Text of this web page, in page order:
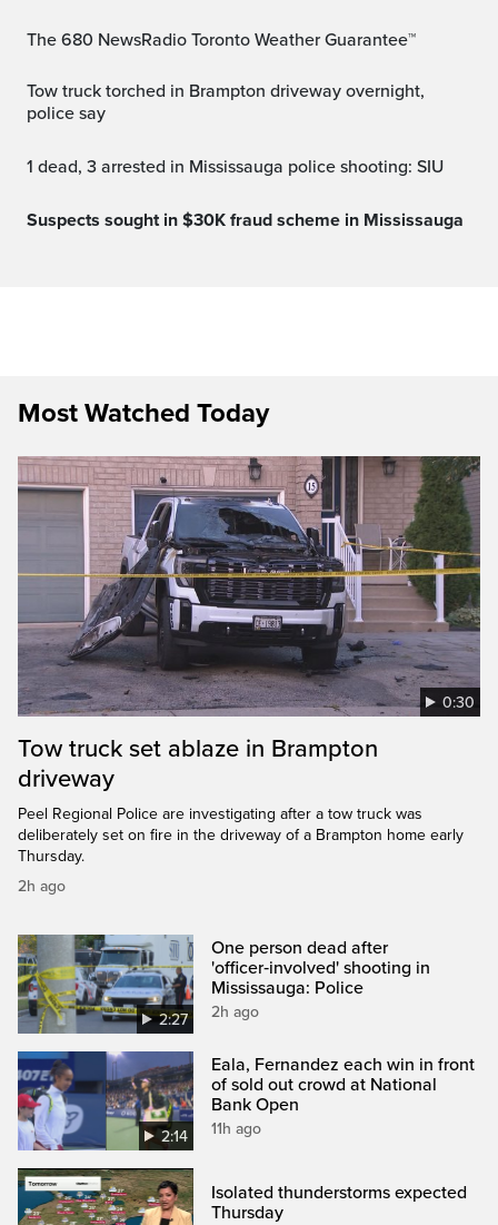
The 680 NewsRadio Toronto Weather Guarantee™
Tow truck torched in Brampton driveway overnight,
police say
1 dead, 3 arrested in Mississauga police shooting: SIU
Suspects sought in $30K fraud scheme in Mississauga
Most Watched Today
0:30
Tow truck set ablaze in Brampton
driveway
Peel Regional Police are investigating after a tow truck was
deliberately set on fire in the driveway of a Brampton home early
Thursday.
2h ago
2:27
One person dead after
'officer‑involved' shooting in
Mississauga: Police
2h ago
2:14
Eala, Fernandez each win in front
of sold out crowd at National
Bank Open
11h ago
Isolated thunderstorms expected
Thursday